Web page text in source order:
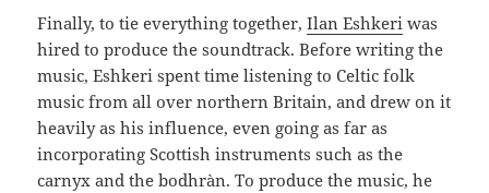
Finally, to tie everything together,Ilan Eshkeri was
hired to produce the soundtrack. Before writing the
music, Eshkeri spent time listening to Celtic folk
music from all over northern Britain, and drew on it
heavily as his influence, even going as far as
incorporating Scottish instruments such as the
carnyx and the bodhràn. To produce the music, he